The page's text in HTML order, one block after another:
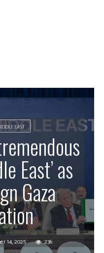
EAST
East’ as
Gaza
14, 2025 236